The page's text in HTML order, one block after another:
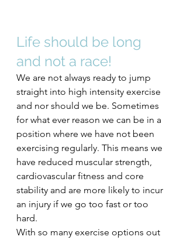
Life should be long
and not a race!
We are not always ready to jump
straight into high intensity exercise
and nor should we be. Sometimes
for what ever reason we can be in a
position where we have not been
exercising regularly. This means we
have reduced muscular strength,
cardiovascular fitness and core
stability and are more likely to incur
an injury if we go too fast or too
hard.
With so many exercise options out